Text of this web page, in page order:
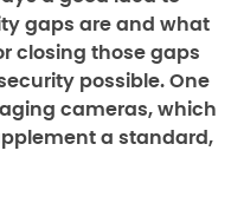
gaps are and what
closing those gaps
possible. One
cameras, which
a standard,